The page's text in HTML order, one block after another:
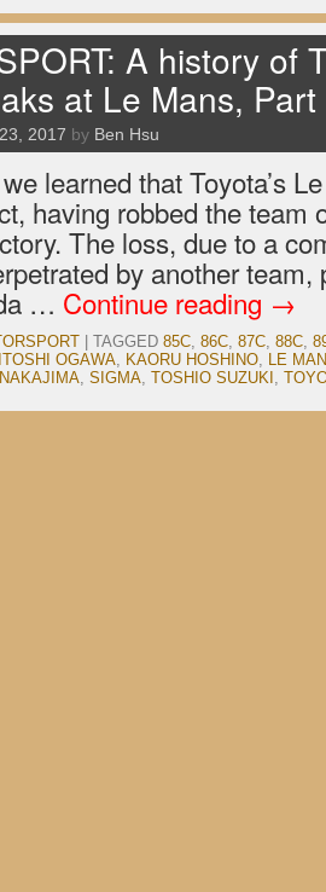
A history of
at Le Mans,
2017 by Ben Hsu
learned that Toyota’s
having robbed the team
The loss, due to a
by another team,
… Continue reading →
TAGGED 85C, 86C, 87C, 88C,
OGAWA, KAORU HOSHINO, LE
, SIGMA, TOSHIO SUZUKI ,